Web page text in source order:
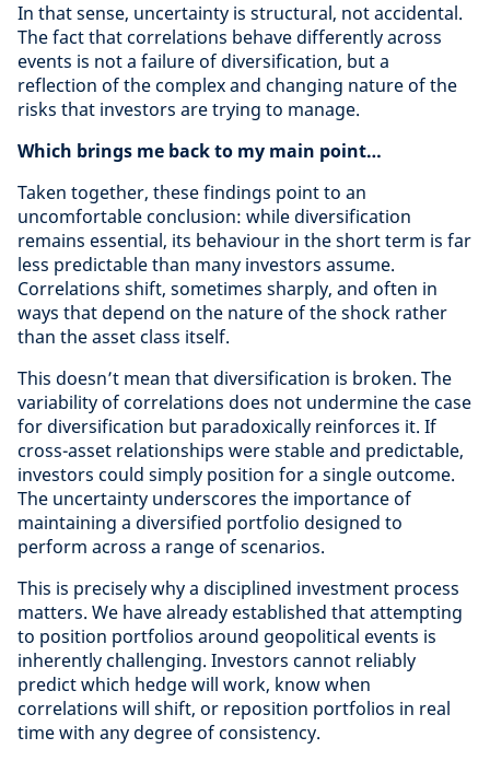
In that sense, uncertainty is structural, not accidental.
The fact that correlations behave differently across
events is not a failure of diversification, but a
reflection of the complex and changing nature of the
risks that investors are trying to manage.
Which brings me back to my main point…
Taken together, these findings point to an
uncomfortable conclusion: while diversification
remains essential, its behaviour in the short term is far
less predictable than many investors assume.
Correlations shift, sometimes sharply, and often in
ways that depend on the nature of the shock rather
than the asset class itself.
This doesn’t mean that diversification is broken. The
variability of correlations does not undermine the case
for diversification but paradoxically reinforces it. If
cross-asset relationships were stable and predictable,
investors could simply position for a single outcome.
The uncertainty underscores the importance of
maintaining a diversified portfolio designed to
perform across a range of scenarios.
This is precisely why a disciplined investment process
matters. We have already established that attempting
to position portfolios around geopolitical events is
inherently challenging. Investors cannot reliably
predict which hedge will work, know when
correlations will shift, or reposition portfolios in real
time with any degree of consistency.